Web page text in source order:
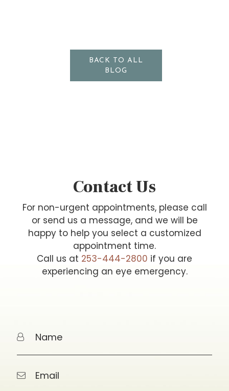
BACK TO ALL
BLOG
Contact Us
For non-urgent appointments, please call
or send us a message, and we will be
happy to help you select a customized
appointment time.
Call us at 253-444-2800 if you are
experiencing an eye emergency.